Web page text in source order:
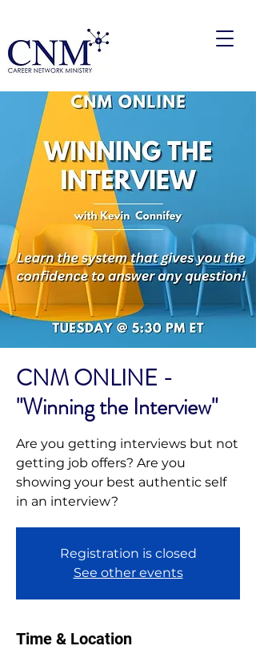
CNM ONLINE -
"Winning the Interview"
Are you getting interviews but not
getting job offers? Are you
showing your best authentic self
in an interview?
Registration is closed
See other events
Time & Location